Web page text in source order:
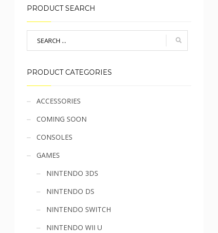
PRODUCT SEARCH
PRODUCT CATEGORIES
Sidebar
menu
ACCESSORIES
COMING SOON
CONSOLES
GAMES
NINTENDO 3DS
NINTENDO DS
NINTENDO SWITCH
NINTENDO WII U